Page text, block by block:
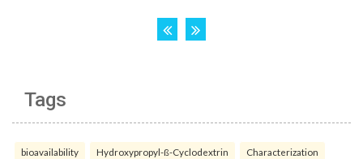
Tags
bioavailability Hydroxypropyl-ß-Cyclodextrin Characterization